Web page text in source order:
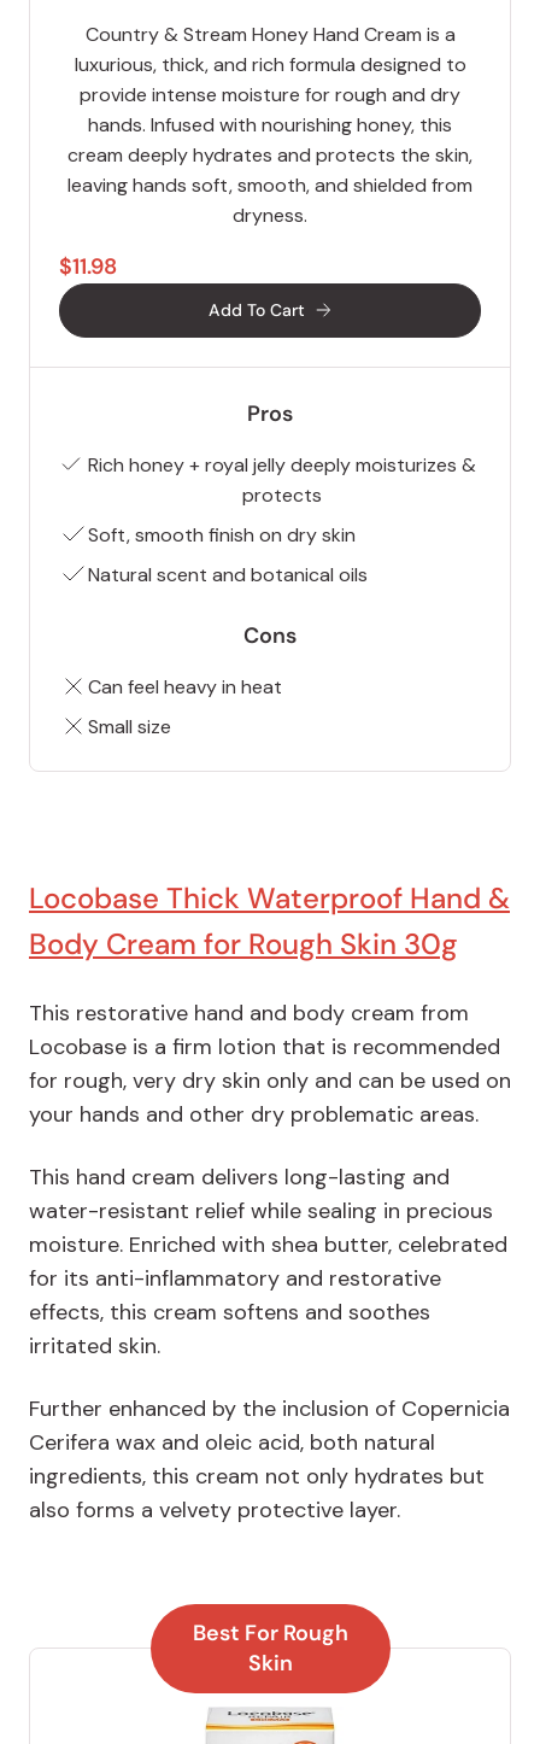
Country & Stream Honey Hand Cream is a
luxurious, thick, and rich formula designed to
provide intense moisture for rough and dry
hands. Infused with nourishing honey, this
cream deeply hydrates and protects the skin,
leaving hands soft, smooth, and shielded from
dryness.
$11.98
Add To Cart
Pros
Rich honey + royal jelly deeply moisturizes &
protects
Soft, smooth finish on dry skin
Natural scent and botanical oils
Cons
Can feel heavy in heat
Small size
Locobase Thick Waterproof Hand &
Body Cream for Rough Skin 30g
This restorative hand and body cream from
Locobase is a firm lotion that is recommended
for rough, very dry skin only and can be used on
your hands and other dry problematic areas.
This hand cream delivers long-lasting and
water-resistant relief while sealing in precious
moisture. Enriched with shea butter, celebrated
for its anti-inflammatory and restorative
effects, this cream softens and soothes
irritated skin.
Further enhanced by the inclusion of Copernicia
Cerifera wax and oleic acid, both natural
ingredients, this cream not only hydrates but
also forms a velvety protective layer.
Best For Rough
Skin